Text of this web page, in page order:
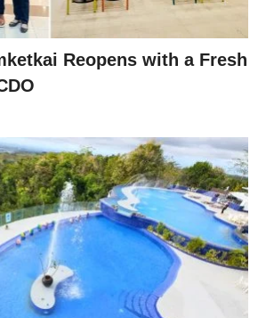
Reopens with a Fresh